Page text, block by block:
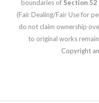
boundaries of Section
(Fair Dealing/Fair Use for
do not claim ownership
to original works
Copyright